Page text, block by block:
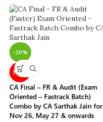
-20%
NEW
CA Final – FR & Audit (Exam
Oriented – Fastrack Batch)
Combo by CA Sarthak Jain for
Nov 26, May 27 & onwards